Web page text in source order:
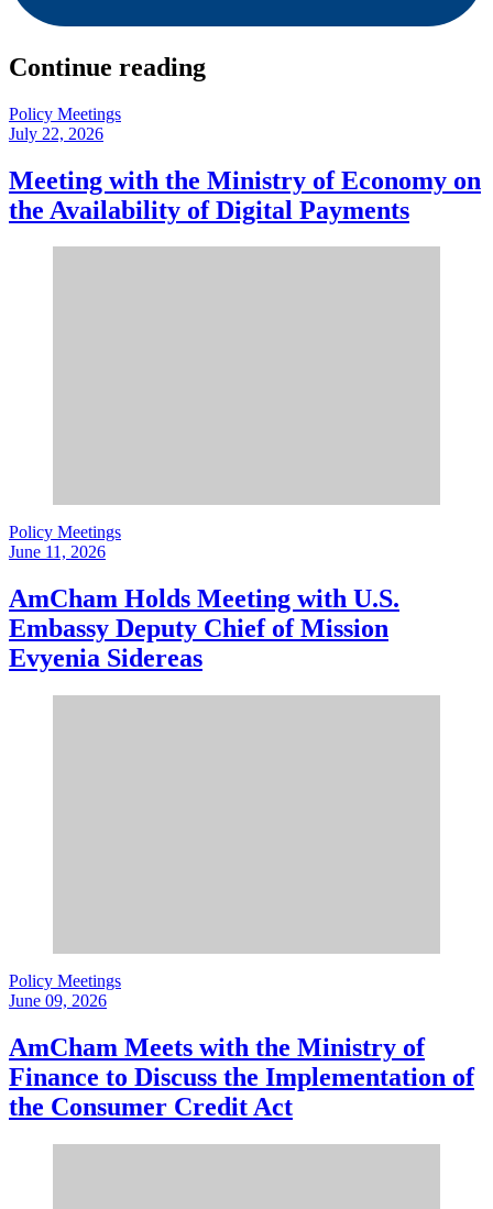
Continue reading
Policy Meetings
July 22, 2026
Meeting with the Ministry of Economy on
the Availability of Digital Payments
Policy Meetings
June 11, 2026
AmCham Holds Meeting with U.S.
Embassy Deputy Chief of Mission
Evyenia Sidereas
Policy Meetings
June 09, 2026
AmCham Meets with the Ministry of
Finance to Discuss the Implementation of
the Consumer Credit Act